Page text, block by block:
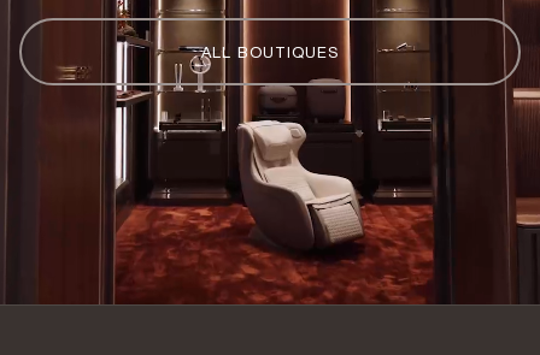
ALL BOUTIQUES